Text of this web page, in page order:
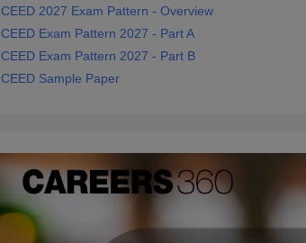
CEED 2027 Exam Pattern - Overview
CEED Exam Pattern 2027 - Part A
CEED Exam Pattern 2027 - Part B
CEED Sample Paper